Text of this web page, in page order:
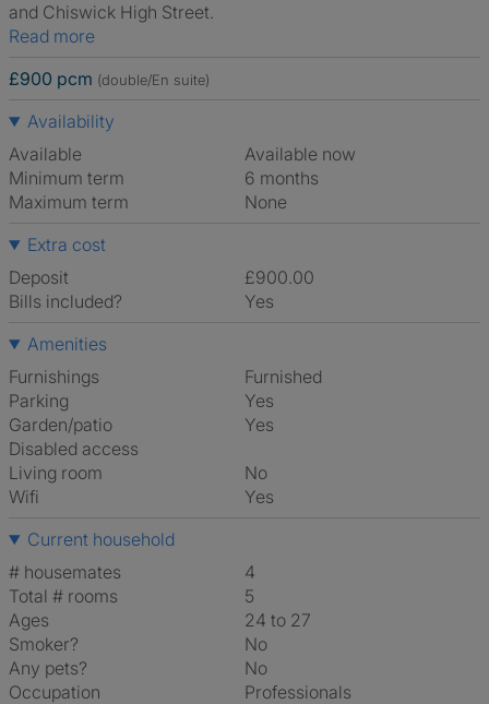
and Chiswick High Street.
Read more
£900 pcm (double/En suite)
Availability
Available
Available now
Minimum term
6 months
Maximum term
None
Extra cost
Deposit
£900.00
Bills included?
Yes
Amenities
Furnishings
Furnished
Parking
Yes
Garden/patio
Yes
Disabled access
Living room
No
Wifi
Yes
Current household
# housemates
4
Total # rooms
5
Ages
24 to 27
Smoker?
No
Any pets?
No
Occupation
Professionals